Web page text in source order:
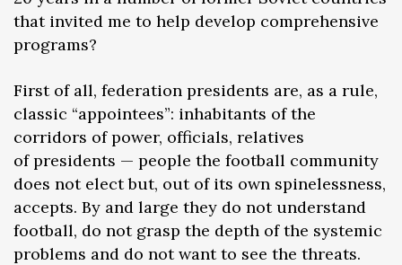
that invited me to help develop comprehensive
programs?
First of all, federation presidents are, as a rule,
classic “appointees”: inhabitants of the
corridors of power, officials, relatives
of presidents — people the football community
does not elect but, out of its own spinelessness,
accepts. By and large they do not understand
football, do not grasp the depth of the systemic
problems and do not want to see the threats.